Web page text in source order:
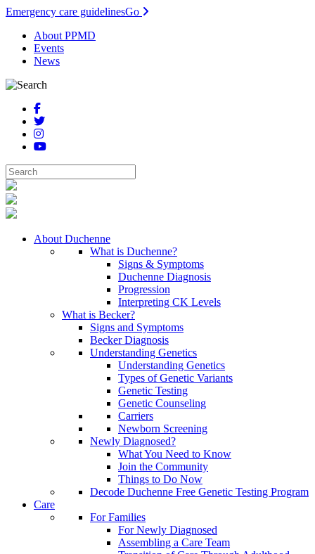
Emergency care guidelinesGo
About PPMD
Events
News
About Duchenne
What is Duchenne?
Signs & Symptoms
Duchenne Diagnosis
Progression
Interpreting CK Levels
What is Becker?
Signs and Symptoms
Becker Diagnosis
Understanding Genetics
Understanding Genetics
Types of Genetic Variants
Genetic Testing
Genetic Counseling
Carriers
Newborn Screening
Newly Diagnosed?
What You Need to Know
Join the Community
Things to Do Now
Decode Duchenne Free Genetic Testing Program
Care
For Families
For Newly Diagnosed
Assembling a Care Team